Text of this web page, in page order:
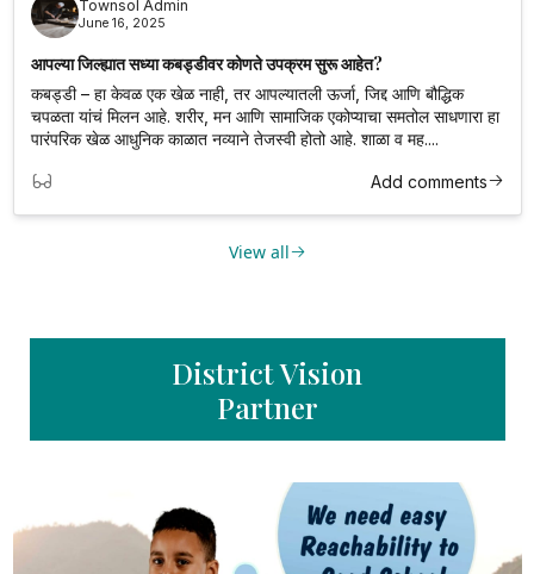
Townsol Admin
June 16, 2025
आपल्या जिल्ह्यात सध्या कबड्डीवर कोणते उपक्रम सुरू आहेत?
कबड्डी – हा केवळ एक खेळ नाही, तर आपल्यातली ऊर्जा, जिद्द आणि बौद्धिक
चपळता यांचं मिलन आहे. शरीर, मन आणि सामाजिक एकोप्याचा समतोल साधणारा हा
पारंपरिक खेळ आधुनिक काळात नव्याने तेजस्वी होतो आहे. शाळा व मह....
Add comments
View all
District Vision
Partner